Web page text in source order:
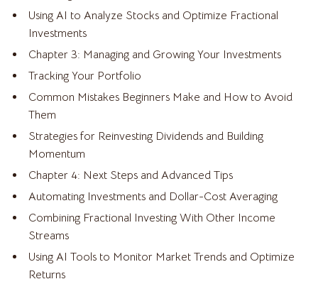
Using AI to Analyze Stocks and Optimize Fractional
Investments
Chapter 3: Managing and Growing Your Investments
Tracking Your Portfolio
Common Mistakes Beginners Make and How to Avoid
Them
Strategies for Reinvesting Dividends and Building
Momentum
Chapter 4: Next Steps and Advanced Tips
Automating Investments and Dollar-Cost Averaging
Combining Fractional Investing With Other Income
Streams
Using AI Tools to Monitor Market Trends and Optimize
Returns